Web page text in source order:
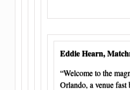
Eddie Hearn,
“Welcome to the
Orlando, a venue